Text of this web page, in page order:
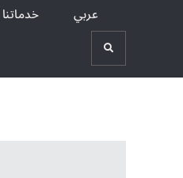
خدماتنا عربي
Search